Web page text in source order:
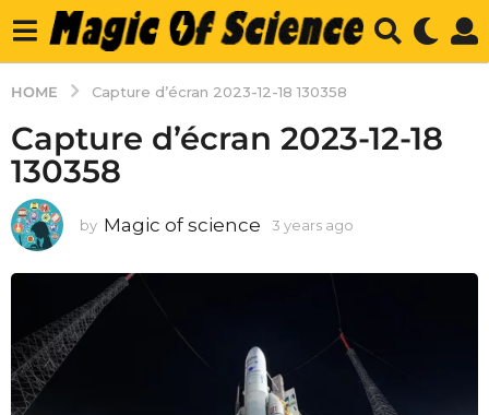
HOME Capture d’écran 2023-12-18 130358
Capture d’écran 2023-12-18
130358
by Magic of science 3 years ago
a
g